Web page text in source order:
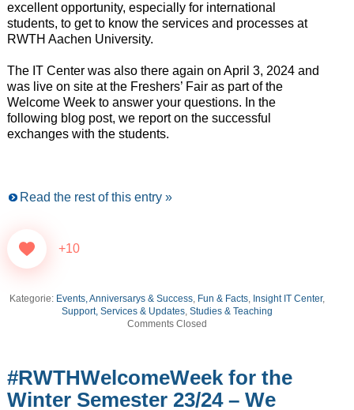
excellent opportunity, especially for international
students, to get to know the services and processes at
RWTH Aachen University.
The IT Center was also there again on April 3, 2024 and
was live on site at the Freshers’ Fair as part of the
Welcome Week to answer your questions. In the
following blog post, we report on the successful
exchanges with the students.
Read the rest of this entry »
+10
Kategorie: Events, Anniversarys & Success, Fun & Facts, Insight IT Center,
Support, Services & Updates,Studies & Teaching
Comments Closed
#RWTHWelcomeWeek for the
Winter Semester 23/24 – We